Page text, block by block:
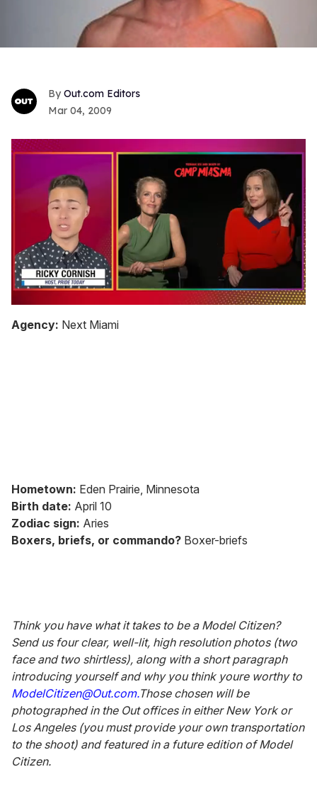
Out.com Editors
Mar 04, 2009
seconds
of
Agency: Next Miami
Hometown: Eden Prairie, Minnesota
Birth date: April 10
Zodiac sign: Aries
Boxers, briefs, or commando? Boxer-briefs
Think you have what it takes to be a Model Citizen?
Send us four clear, well-lit, high resolution photos (two
face and two shirtless), along with a short paragraph
introducing yourself and why you think youre worthy to
ModelCitizen@Out.com.Those chosen will be
photographed in the Out offices in either New York or
Los Angeles (you must provide your own transportation
to the shoot) and featured in a future edition of Model
Citizen.